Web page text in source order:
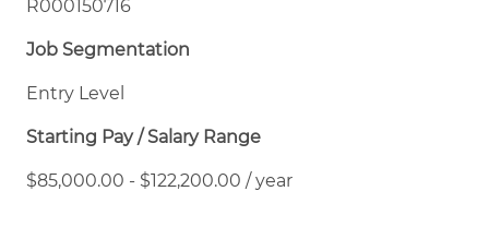
R000150716
Job Segmentation
Entry Level
Starting Pay / Salary Range
$85,000.00 - $122,200.00 / year